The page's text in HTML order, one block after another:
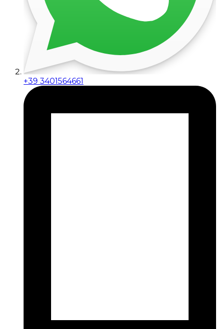
+39 3401564661